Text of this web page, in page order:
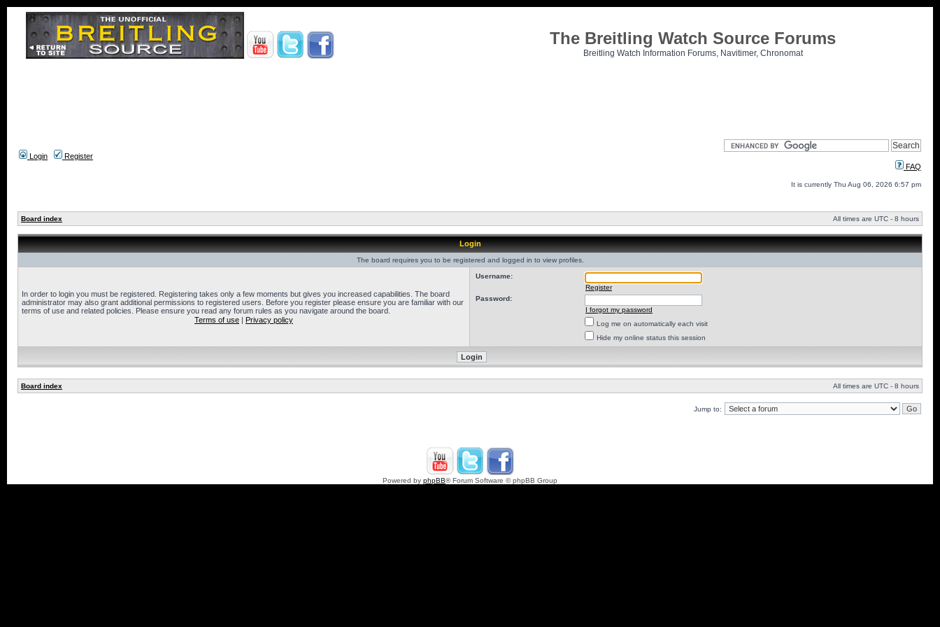
The Breitling Watch Source Forums
Breitling Watch Information Forums, Navitimer, Chronomat
Login
Register
FAQ
It is currently Thu Aug 06, 2026 6:57 pm
Board index All times are UTC - 8 hours
Login
The board requires you to be registered and logged in to view profiles.
In order to login you must be registered. Registering takes only a few moments but gives you increased capabilities. The board
administrator may also grant additional permissions to registered users. Before you register please ensure you are familiar with our
terms of use and related policies. Please ensure you read any forum rules as you navigate around the board.
Terms of use | Privacy policy
Username:
Register
Password:
I forgot my password
Log me on automatically each visit
Hide my online status this session
Board index All times are UTC - 8 hours
Jump to:
Powered by phpBB® Forum Software © phpBB Group